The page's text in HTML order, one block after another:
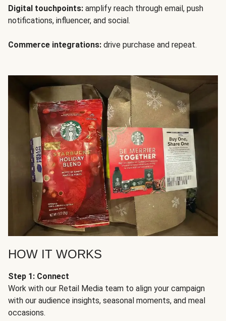
Digital touchpoints: amplify reach through email, push
notifications, influencer, and social.
Commerce integrations: drive purchase and repeat.
HOW IT WORKS
Step 1: Connect
Work with our Retail Media team to align your campaign
with our audience insights, seasonal moments, and meal
occasions.